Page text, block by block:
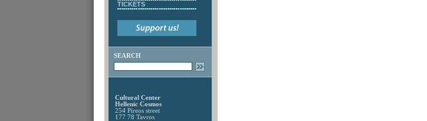
TICKETS
SEARCH
Cultural Center
Hellenic Cosmos
254 Pireos street
177 78 Tavros